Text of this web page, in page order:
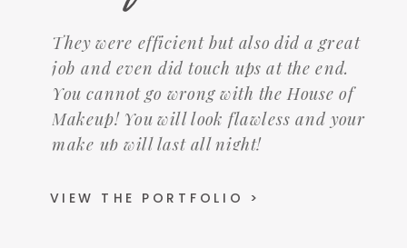
They were efficient but also did a great
job and even did touch ups at the end.
You cannot go wrong with the House of
Makeup! You will look flawless and your
make up will last all night!
VIEW THE PORTFOLIO >